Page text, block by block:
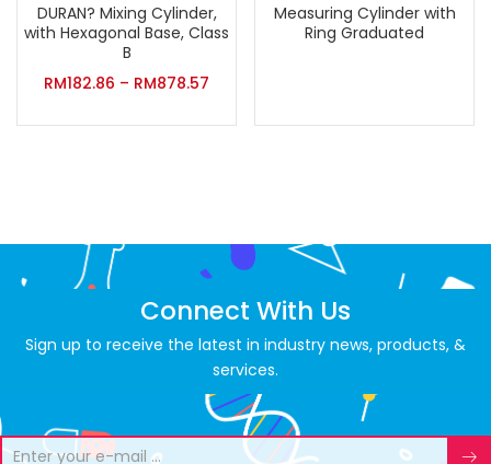
DURAN? Mixing Cylinder,
with Hexagonal Base, Class
B
RM182.86 – RM878.57
Measuring Cylinder with
Ring Graduated
Connect With Us
Sign up to receive the latest in industry news, products, &
services.